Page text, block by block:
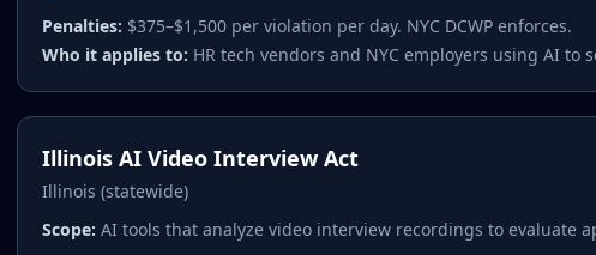
Penalties: $375–$1,500 per violation per day. NYC DCWP enforces.
Who it applies to: HR tech vendors and NYC employers using AI to
Illinois AI Video Interview Act
Illinois (statewide)
Scope: AI tools that analyze video interview recordings to evaluate